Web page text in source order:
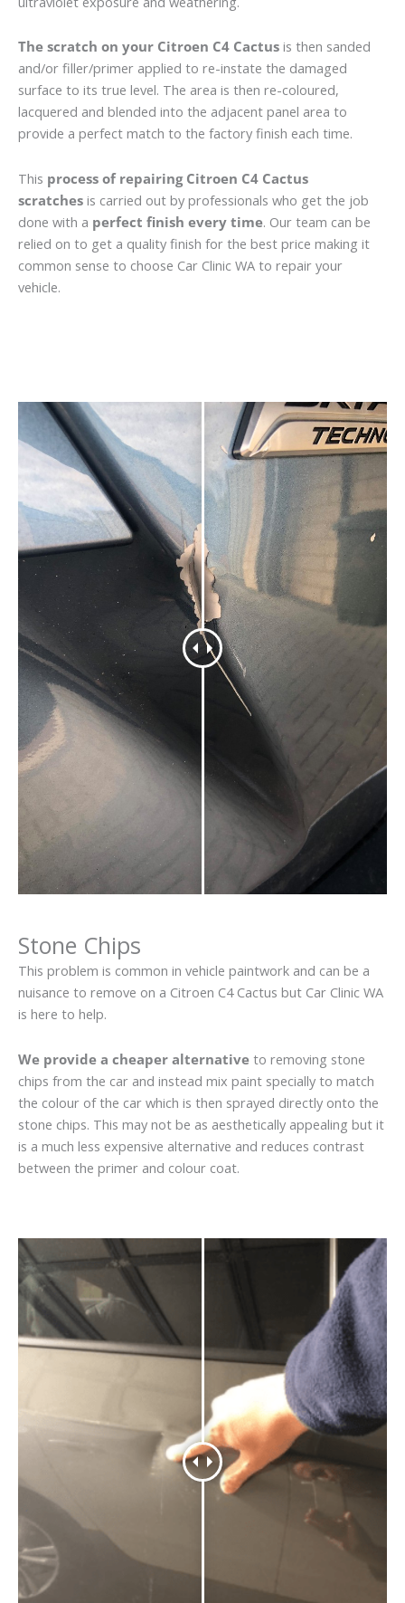
The scratch on your Citroen C4 Cactus is then sanded
and/or filler/primer applied to re-instate the damaged
surface to its true level. The area is then re-coloured,
lacquered and blended into the adjacent panel area to
provide a perfect match to the factory finish each time.
This process of repairing Citroen C4 Cactus
scratches is carried out by professionals who get the job
done with a perfect finish every time. Our team can be
relied on to get a quality finish for the best price making it
common sense to choose Car Clinic WA to repair your
vehicle.
Stone Chips
This problem is common in vehicle paintwork and can be a
nuisance to remove on a Citroen C4 Cactus but Car Clinic WA
is here to help.
We provide a cheaper alternative to removing stone
chips from the car and instead mix paint specially to match
the colour of the car which is then sprayed directly onto the
stone chips. This may not be as aesthetically appealing but it
is a much less expensive alternative and reduces contrast
between the primer and colour coat.